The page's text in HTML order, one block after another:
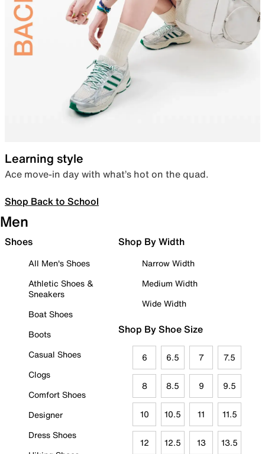
Learning style
Ace move-in day with what’s hot on the quad.
Shop Back to School
Men
Shoes
All Men's Shoes
Athletic Shoes &
Sneakers
Boat Shoes
Boots
Casual Shoes
Clogs
Comfort Shoes
Designer
Dress Shoes
Shop By Width
Narrow Width
Medium Width
Wide Width
Shop By Shoe Size
6 6.5 7 7.5
8 8.5 9 9.5
10 10.5 11 11.5
12 12.5 13 13.5